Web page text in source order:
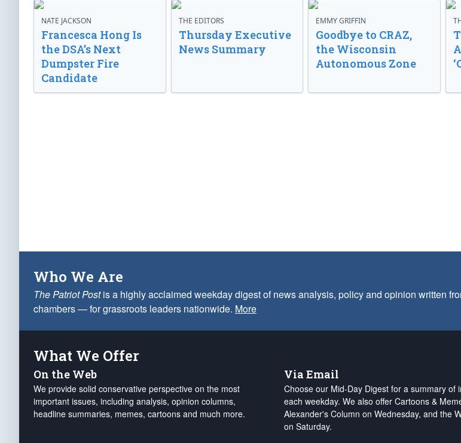
NATE JACKSON
Francesca Hong Is
the DSA’s Next
Dumpster Fire
Candidate
THE EDITORS
Thursday Executive
News Summary
EMMY GRIFFIN
Goodbye to CRAZ,
the Wisconsin
Autonomous Zone
Who We Are
The Patriot Postis a highly acclaimed weekday digest of news analysis, policy and opinion written
chambers — for grassroots leaders nationwide. More
What We Offer
On the Web
We provide solid conservative perspective on the most
important issues, including analysis, opinion columns,
headline summaries, memes, cartoons and much more.
Via Email
Choose our Mid-Day Digest for a summary of
each weekday. We also offer Cartoons &
Alexander's Column on Wednesday, and the
on Saturday.